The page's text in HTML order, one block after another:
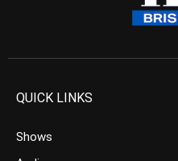
QUICK LINKS
Shows